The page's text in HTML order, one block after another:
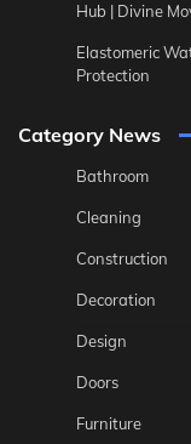
Hub | Divine
Elastomeric
Protection
Category News
Bathroom
Cleaning
Construction
Decoration
Design
Doors
Furniture